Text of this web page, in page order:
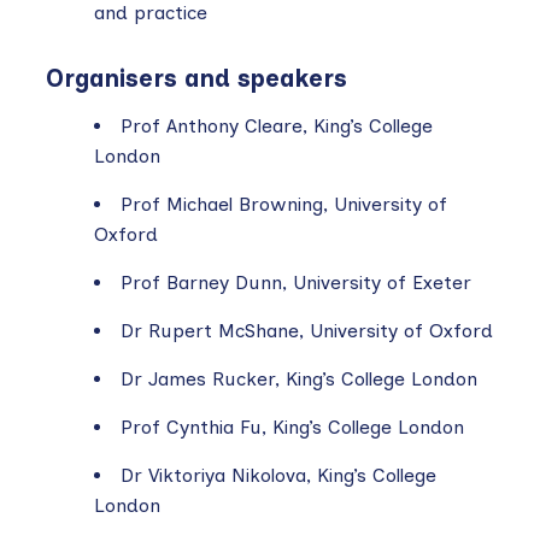
and practice
Organisers and speakers
Prof Anthony Cleare, King’s College
London
Prof Michael Browning, University of
Oxford
Prof Barney Dunn, University of Exeter
Dr Rupert McShane, University of Oxford
Dr James Rucker, King’s College London
Prof Cynthia Fu, King’s College London
Dr Viktoriya Nikolova, King’s College
London